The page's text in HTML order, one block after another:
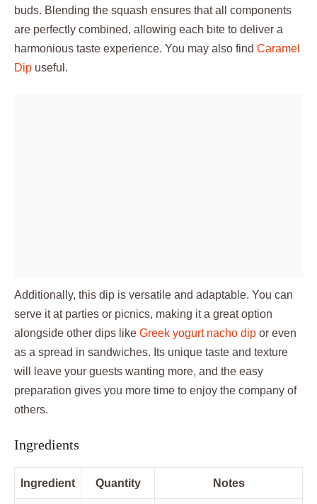
buds. Blending the squash ensures that all components
are perfectly combined, allowing each bite to deliver a
harmonious taste experience. You may also find Caramel
Dip useful.
Additionally, this dip is versatile and adaptable. You can
serve it at parties or picnics, making it a great option
alongside other dips like Greek yogurt nacho dip or even
as a spread in sandwiches. Its unique taste and texture
will leave your guests wanting more, and the easy
preparation gives you more time to enjoy the company of
others.
Ingredients
Ingredient Quantity Notes